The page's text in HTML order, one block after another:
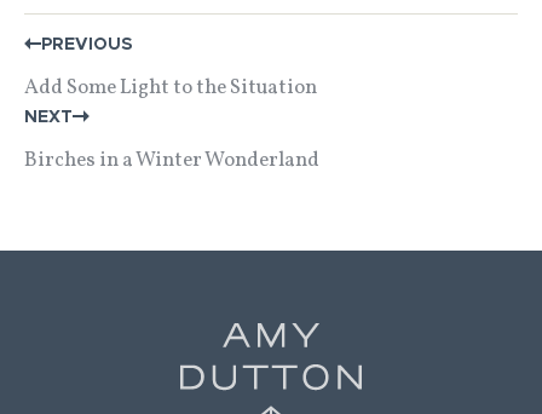
POST
NAVIGATION
PREVIOUS
Add Some Light to the Situation
NEXT
Birches in a Winter Wonderland